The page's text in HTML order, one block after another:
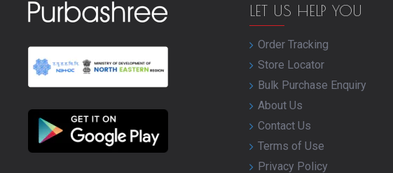
LET US HELP YOU
Order Tracking
Store Locator
Bulk Purchase Enquiry
About Us
Contact Us
Terms of Use
Privacy Policy